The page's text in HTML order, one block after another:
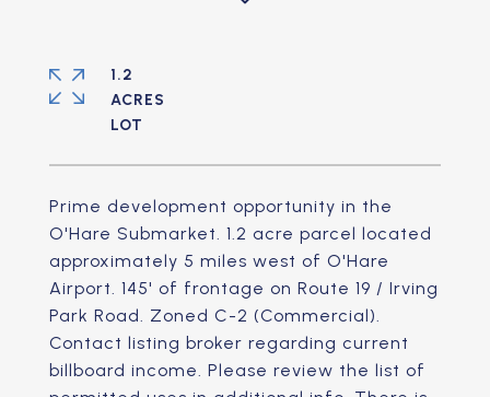
Prime development opportunity in the
O'Hare Submarket. 1.2 acre parcel located
approximately 5 miles west of O'Hare
Airport. 145' of frontage on Route 19 / Irving
Park Road. Zoned C-2 (Commercial).
Contact listing broker regarding current
billboard income. Please review the list of
1.2
ACRES